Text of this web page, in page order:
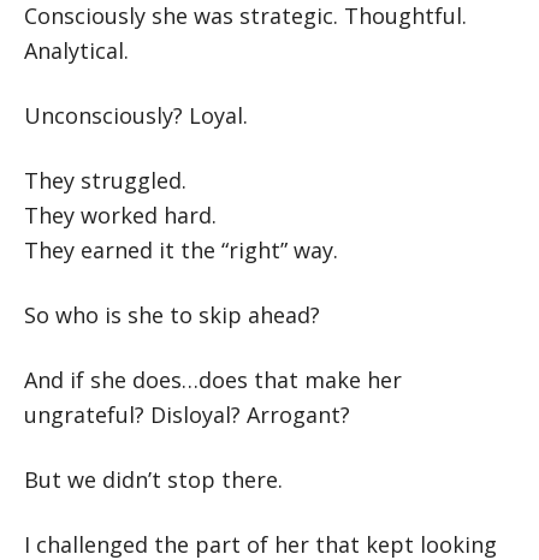
Consciously she was strategic. Thoughtful.
Analytical.
Unconsciously? Loyal.
They struggled.
They worked hard.
They earned it the “right” way.
So who is she to skip ahead?
And if she does…does that make her
ungrateful? Disloyal? Arrogant?
But we didn’t stop there.
I challenged the part of her that kept looking